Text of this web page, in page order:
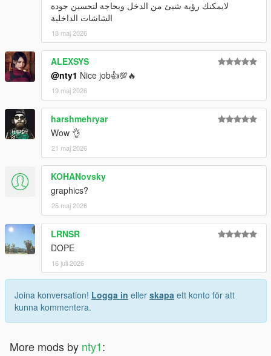
لايمكنك رؤية شيئ من الدخل وبحاجة لتحسين جودة
الشاشات الداخلية
18 maj 2026
ALEXSYS
@nty1 Nice job👍💯🔥
19 maj 2026
harshmehryar
Wow 👌
21 maj 2026
KOHANovsky
graphics?
25 maj 2026
LRNSR
DOPE
16 juli 2026
Joina konversation! Logga in eller skapa ett konto för att
kunna kommentera.
More mods by nty1: